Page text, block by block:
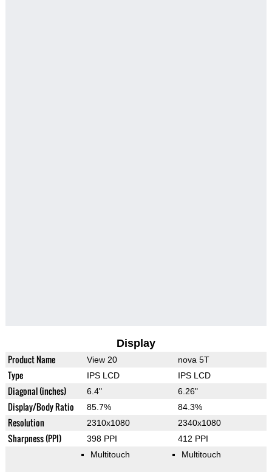
Display
Product Name View 20 nova 5T
Type IPS LCD IPS LCD
Diagonal (inches) 6.4" 6.26"
Display/Body Ratio 85.7% 84.3%
Resolution 2310x1080 2340x1080
Sharpness (PPI) 398 PPI 412 PPI
Multitouch Multitouch